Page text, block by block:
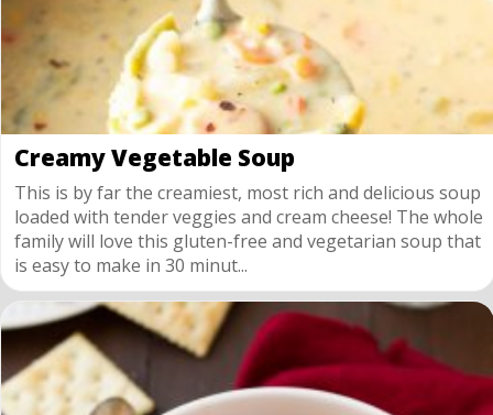
Creamy Vegetable Soup
This is by far the creamiest, most rich and delicious soup
loaded with tender veggies and cream cheese! The whole
family will love this gluten-free and vegetarian soup that
is easy to make in 30 minut...